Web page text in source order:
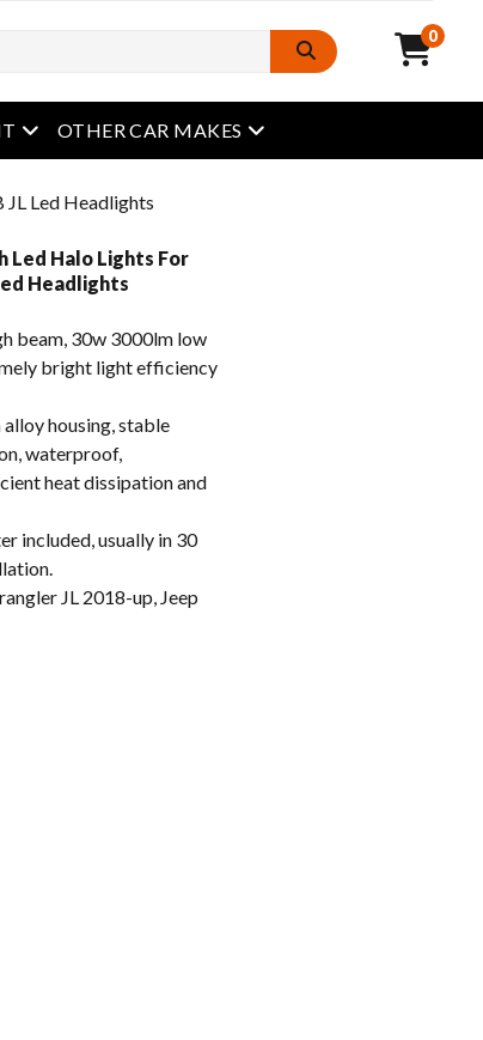
0
open menu
OTHER CAR MAKES open menu
JL Led Headlights
Led Halo Lights For
Headlights
beam, 30w 3000lm low
bright light efficiency
housing, stable
waterproof,
heat dissipation and
included, usually in 30
JL 2018-up, Jeep